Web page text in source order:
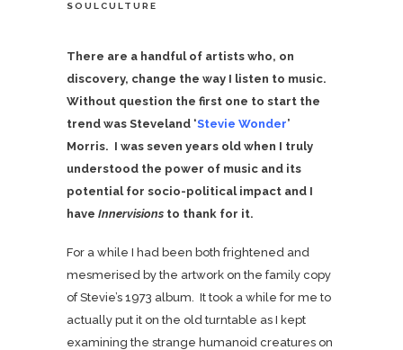
SOULCULTURE
There are a handful of artists who, on
discovery, change the way I listen to music.
Without question the first one to start the
trend was Steveland ‘Stevie Wonder’
Morris. I was seven years old when I truly
understood the power of music and its
potential for socio-political impact and I
have Innervisions to thank for it.
For a while I had been both frightened and
mesmerised by the artwork on the family copy
of Stevie’s 1973 album. It took a while for me to
actually put it on the old turntable as I kept
examining the strange humanoid creatures on